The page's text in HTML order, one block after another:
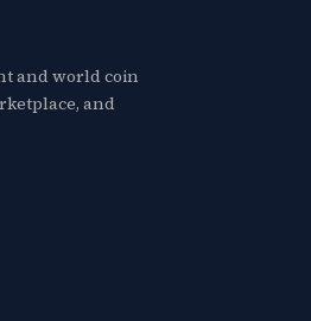
and world coin
and